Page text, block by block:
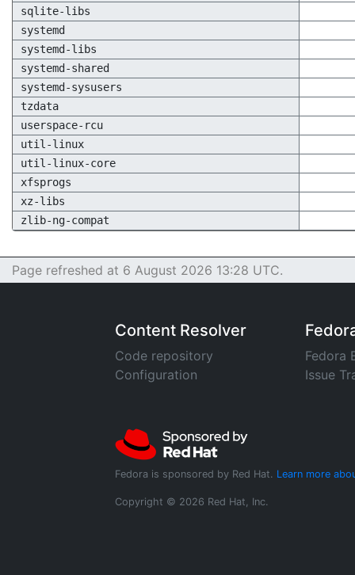
sqlite-libs
systemd
systemd-libs
systemd-shared
systemd-sysusers
tzdata
userspace-rcu
util-linux
util-linux-core
xfsprogs
xz-libs
zlib-ng-compat
Page refreshed at 6 August 2026 13:28 UTC.
Content Resolver
Code repository
Configuration
Fedora
Issue
Fedora is sponsored by Red Hat. Learn more
Copyright © 2026 Red Hat, Inc.